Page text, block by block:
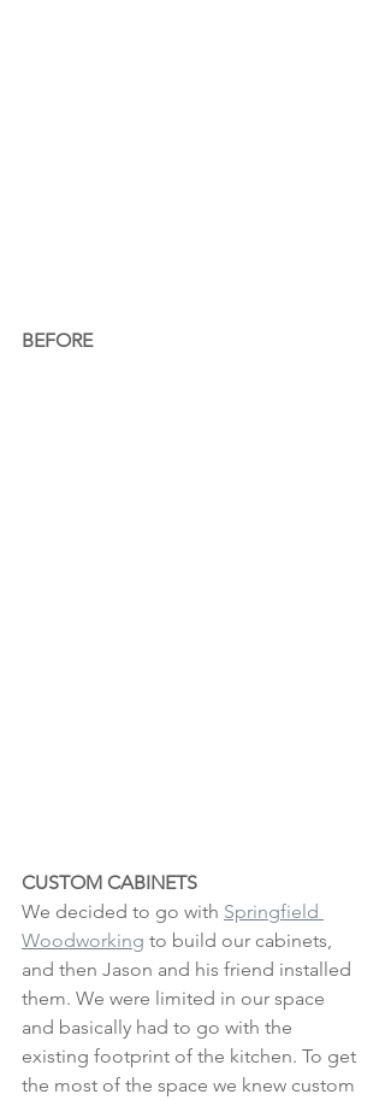
BEFORE
CUSTOM CABINETS
We decided to go with Springfield
Woodworking to build our cabinets,
and then Jason and his friend installed
them. We were limited in our space
and basically had to go with the
existing footprint of the kitchen. To get
the most of the space we knew custom